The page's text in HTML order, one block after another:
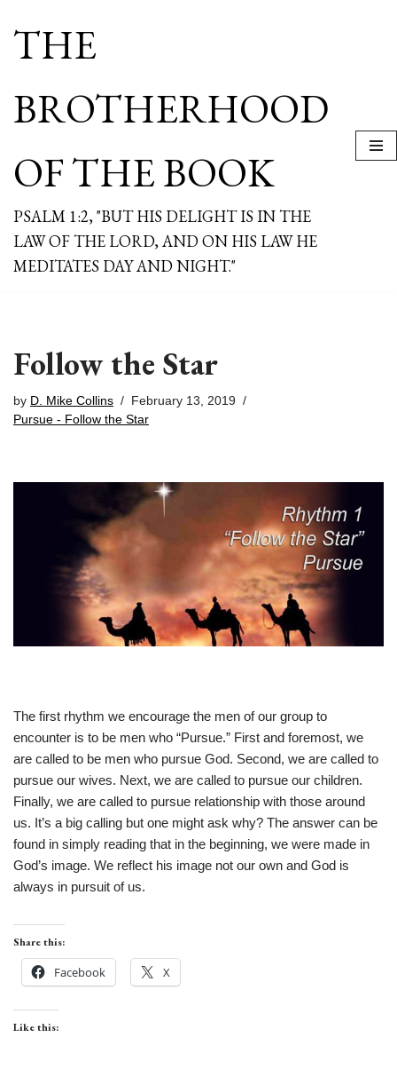
THE
BROTHERHOOD
OF THE BOOK
PSALM 1:2, "BUT HIS DELIGHT IS IN THE
LAW OF THE LORD, AND ON HIS LAW HE
MEDITATES DAY AND NIGHT."
Follow the Star
by D. Mike Collins
February 13, 2019
Pursue - Follow the Star
The first rhythm we encourage the men of our group to
encounter is to be men who “Pursue.” First and foremost, we
are called to be men who pursue God. Second, we are called to
pursue our wives. Next, we are called to pursue our children.
Finally, we are called to pursue relationship with those around
us. It’s a big calling but one might ask why? The answer can be
found in simply reading that in the beginning, we were made in
God’s image. We reflect his image not our own and God is
always in pursuit of us.
Share this:
Facebook X
Like this: